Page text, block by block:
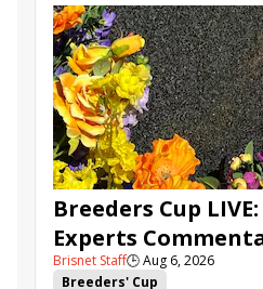
Breeders Cup
Experts
News & BCBC
Brisnet Staff🕒Aug 6, 2026
Breeders' Cup